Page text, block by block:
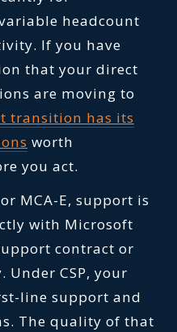
headcount
If you have
that your direct
are moving to
transition has its
worth
you act.
MCA-E, support is
with Microsoft
contract or
CSP, your
line support and
The quality of that